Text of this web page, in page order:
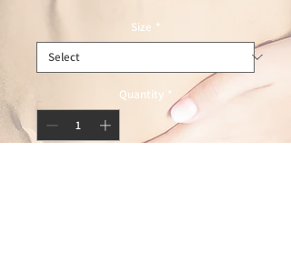
Size *
Quantity *